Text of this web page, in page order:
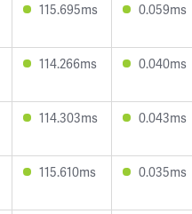
115.695ms 0.059ms
114.266ms 0.040ms
114.303ms 0.043ms
115.610ms 0.035ms